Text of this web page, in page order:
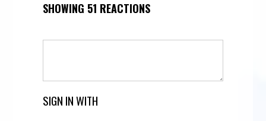
SHOWING 51 REACTIONS
SIGN IN WITH